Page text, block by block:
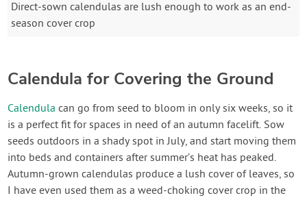
Direct-sown calendulas are lush enough to work as an end-
season cover crop
Calendula for Covering the Ground
Calendula can go from seed to bloom in only six weeks, so it
is a perfect fit for spaces in need of an autumn facelift. Sow
seeds outdoors in a shady spot in July, and start moving them
into beds and containers after summer’s heat has peaked.
Autumn-grown calendulas produce a lush cover of leaves, so
I have even used them as a weed-choking cover crop in the